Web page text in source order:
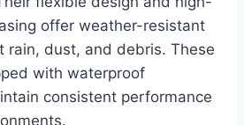
offer weather-resistant
rain, dust, and debris. These
with waterproof
consistent performance